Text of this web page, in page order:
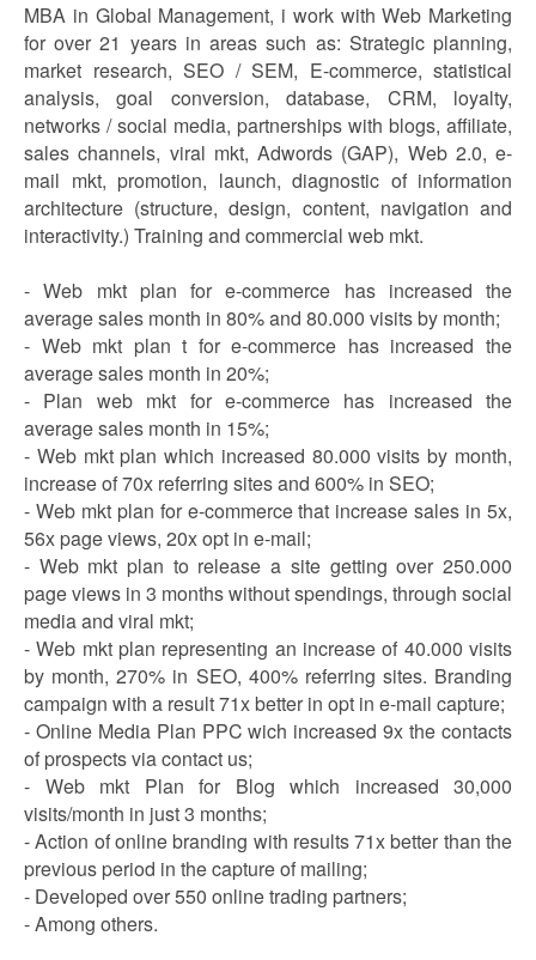
MBA in Global Management, i work with Web Marketing
for over 21 years in areas such as: Strategic planning,
market research, SEO / SEM, E-commerce, statistical
analysis, goal conversion, database, CRM, loyalty,
networks / social media, partnerships with blogs, affiliate,
sales channels, viral mkt, Adwords (GAP), Web 2.0, e-
mail mkt, promotion, launch, diagnostic of information
architecture (structure, design, content, navigation and
interactivity.) Training and commercial web mkt.
- Web mkt plan for e-commerce has increased the
average sales month in 80% and 80.000 visits by month;
- Web mkt plan t for e-commerce has increased the
average sales month in 20%;
- Plan web mkt for e-commerce has increased the
average sales month in 15%;
- Web mkt plan which increased 80.000 visits by month,
increase of 70x referring sites and 600% in SEO;
- Web mkt plan for e-commerce that increase sales in 5x,
56x page views, 20x opt in e-mail;
- Web mkt plan to release a site getting over 250.000
page views in 3 months without spendings, through social
media and viral mkt;
- Web mkt plan representing an increase of 40.000 visits
by month, 270% in SEO, 400% referring sites. Branding
campaign with a result 71x better in opt in e-mail capture;
- Online Media Plan PPC wich increased 9x the contacts
of prospects via contact us;
- Web mkt Plan for Blog which increased 30,000
visits/month in just 3 months;
- Action of online branding with results 71x better than the
previous period in the capture of mailing;
- Developed over 550 online trading partners;
- Among others.